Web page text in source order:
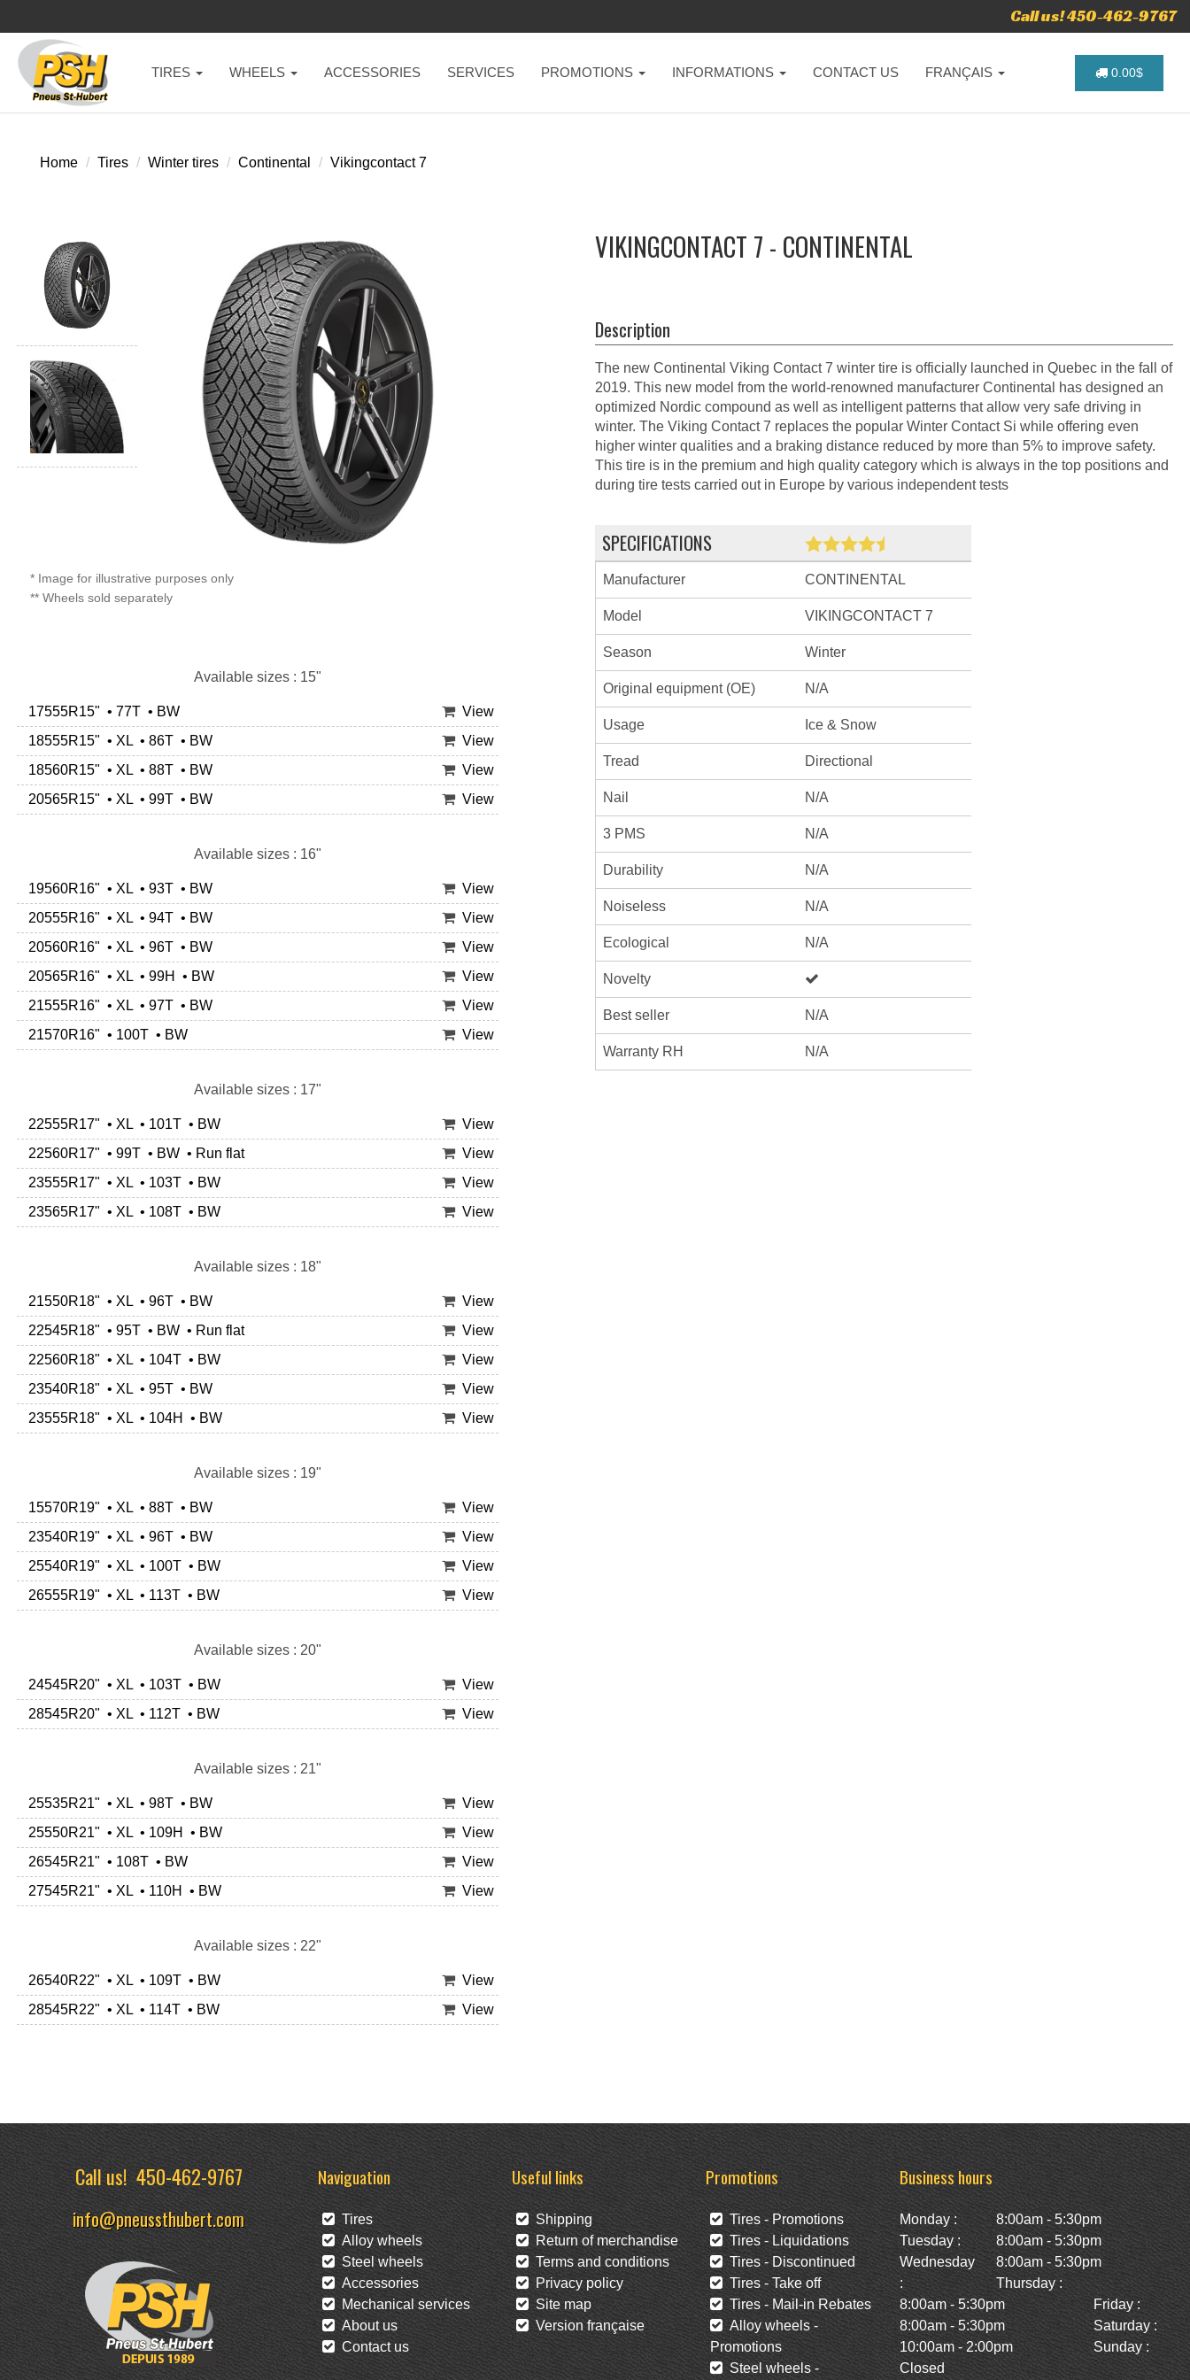
Call us! 450-462-9767
TIRES WHEELS ACCESSORIES SERVICES PROMOTIONS INFORMATIONS CONTACT US FRANÇAIS 0.00$
Home Tires Winter tires Continental Vikingcontact 7
* Image for illustrative purposes only
** Wheels sold separately
Available sizes : 15"
17555R15" • 77T • BW
View
18555R15" • XL • 86T • BW
View
18560R15" • XL • 88T • BW
View
20565R15" • XL • 99T • BW
View
Available sizes : 16"
19560R16" • XL • 93T • BW
View
20555R16" • XL • 94T • BW
View
20560R16" • XL • 96T • BW
View
20565R16" • XL • 99H • BW
View
21555R16" • XL • 97T • BW
View
21570R16" • 100T • BW
View
Available sizes : 17"
22555R17" • XL • 101T • BW
View
22560R17" • 99T • BW • Run flat
View
23555R17" • XL • 103T • BW
View
23565R17" • XL • 108T • BW
View
Available sizes : 18"
21550R18" • XL • 96T • BW
View
22545R18" • 95T • BW • Run flat
View
22560R18" • XL • 104T • BW
View
23540R18" • XL • 95T • BW
View
23555R18" • XL • 104H • BW
View
Available sizes : 19"
15570R19" • XL • 88T • BW
View
23540R19" • XL • 96T • BW
View
25540R19" • XL • 100T • BW
View
26555R19" • XL • 113T • BW
View
Available sizes : 20"
24545R20" • XL • 103T • BW
View
28545R20" • XL • 112T • BW
View
Available sizes : 21"
25535R21" • XL • 98T • BW
View
25550R21" • XL • 109H • BW
View
26545R21" • 108T • BW
View
27545R21" • XL • 110H • BW
View
Available sizes : 22"
26540R22" • XL • 109T • BW
View
28545R22" • XL • 114T • BW
View
VIKINGCONTACT 7 - CONTINENTAL
Description
The new Continental Viking Contact 7 winter tire is officially launched in Quebec in the fall of
2019. This new model from the world-renowned manufacturer Continental has designed an
optimized Nordic compound as well as intelligent patterns that allow very safe driving in
winter. The Viking Contact 7 replaces the popular Winter Contact Si while offering even
higher winter qualities and a braking distance reduced by more than 5% to improve safety.
This tire is in the premium and high quality category which is always in the top positions and
during tire tests carried out in Europe by various independent tests
SPECIFICATIONS
Manufacturer CONTINENTAL
Model VIKINGCONTACT 7
Season Winter
Original equipment (OE) N/A
Usage Ice & Snow
Tread Directional
Nail N/A
3 PMS N/A
Durability N/A
Noiseless N/A
Ecological N/A
Novelty
Best seller N/A
Warranty RH N/A
Call us!450-462-9767
info@pneussthubert.com
Naviguation
Tires
Alloy wheels
Steel wheels
Accessories
Mechanical services
About us
Contact us
Useful links
Shipping
Return of merchandise
Terms and conditions
Privacy policy
Site map
Version française
Promotions
Tires - Promotions
Tires - Liquidations
Tires - Discontinued
Tires - Take off
Tires - Mail-in Rebates
Alloy wheels -
Promotions
Steel wheels -
Business hours
Monday :
8:00am - 5:30pm
Tuesday :
8:00am - 5:30pm
Wednesday
:
8:00am - 5:30pm
Thursday :
8:00am - 5:30pm
Friday :
8:00am - 5:30pm
Saturday :
10:00am - 2:00pm
Sunday :
Closed